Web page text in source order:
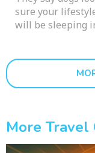
sure your
will be sleeping
More Travel